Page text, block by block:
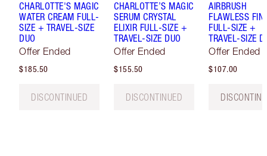
CHARLOTTE'S MAGIC
WATER CREAM FULL-
SIZE + TRAVEL-SIZE
DUO
Offer Ended
$185.50
DISCONTINUED
CHARLOTTE’S MAGIC
SERUM CRYSTAL
ELIXIR FULL-SIZE +
TRAVEL-SIZE DUO
Offer Ended
$155.50
DISCONTINUED
AIRBRUSH
FLAWLESS
FULL-SIZE +
TRAVEL-SIZE
Offer Ended
$107.00